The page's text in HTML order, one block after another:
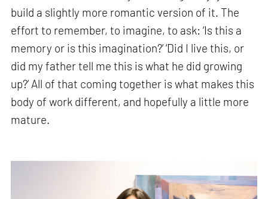
build a slightly more romantic version of it. The
effort to remember, to imagine, to ask: ‘Is this a
memory or is this imagination?’ ‘Did I live this, or
did my father tell me this is what he did growing
up?’ All of that coming together is what makes this
body of work different, and hopefully a little more
mature.